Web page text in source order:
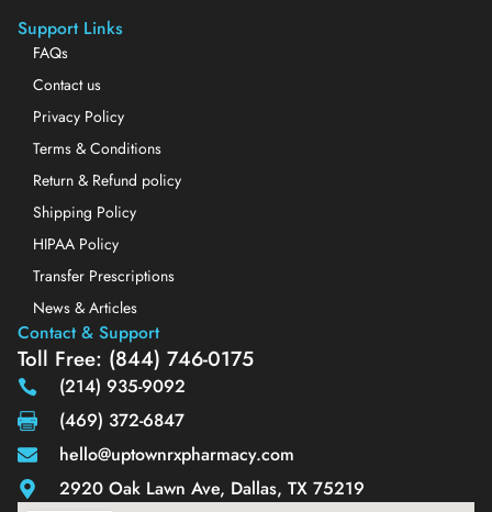
Support Links
FAQs
Contact us
Privacy Policy
Terms & Conditions
Return & Refund policy
Shipping Policy
HIPAA Policy
Transfer Prescriptions
News & Articles
Contact & Support
Toll Free: (844) 746-0175
(214) 935-9092
(469) 372-6847
hello@uptownrxpharmacy.com
2920 Oak Lawn Ave, Dallas, TX 75219